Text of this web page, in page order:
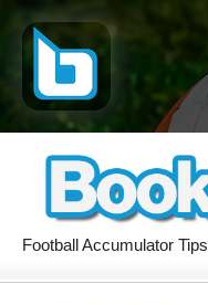
Football Accumulator Tips